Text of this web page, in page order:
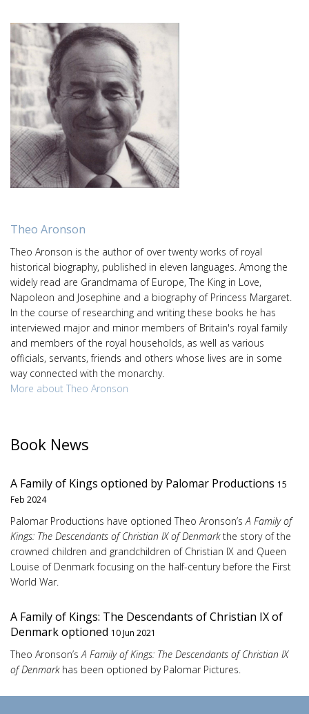
Theo Aronson
Theo Aronson is the author of over twenty works of royal
historical biography, published in eleven languages. Among the
widely read are Grandmama of Europe, The King in Love,
Napoleon and Josephine and a biography of Princess Margaret.
In the course of researching and writing these books he has
interviewed major and minor members of Britain's royal family
and members of the royal households, as well as various
officials, servants, friends and others whose lives are in some
way connected with the monarchy.
More about Theo Aronson
Book News
A Family of Kings optioned by Palomar Productions 15
Feb 2024
Palomar Productions have optioned Theo Aronson’sA Family of
Kings: The Descendants of Christian IX of Denmarkthe story of the
crowned children and grandchildren of Christian IX and Queen
Louise of Denmark focusing on the half-century before the First
World War.
A Family of Kings: The Descendants of Christian IX of
Denmark optioned 10 Jun 2021
Theo Aronson’s A Family of Kings: The Descendants of Christian IX
of Denmark has been optioned by Palomar Pictures.